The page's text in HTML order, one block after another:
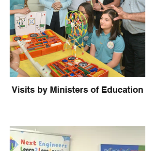
Visits by Ministers of Education